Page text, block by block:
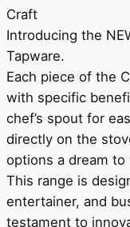
Craft
Introducing the
Tapware.
Each piece of the
with specific
chef’s spout for
directly on the
options a dream
This range is
entertainer, and
testament to